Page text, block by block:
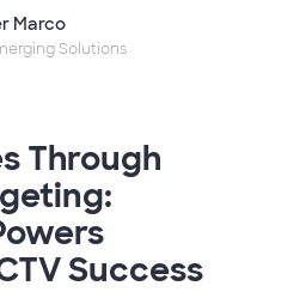
Marco
Solutions
Through
Success